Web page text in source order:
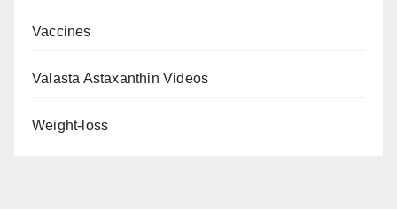
Vaccines
Valasta Astaxanthin Videos
Weight-loss